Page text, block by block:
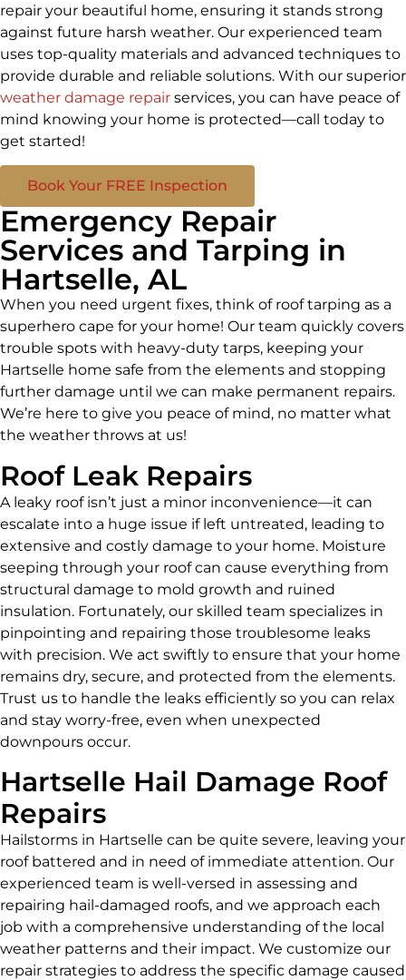
repair your beautiful home, ensuring it stands strong
against future harsh weather. Our experienced team
uses top-quality materials and advanced techniques to
provide durable and reliable solutions. With our superior
weather damage repair services, you can have peace of
mind knowing your home is protected—call today to
get started!
Book Your FREE Inspection
Emergency Repair
Services and Tarping in
Hartselle, AL
When you need urgent fixes, think of roof tarping as a
superhero cape for your home! Our team quickly covers
trouble spots with heavy-duty tarps, keeping your
Hartselle home safe from the elements and stopping
further damage until we can make permanent repairs.
We’re here to give you peace of mind, no matter what
the weather throws at us!
Roof Leak Repairs
A leaky roof isn’t just a minor inconvenience—it can
escalate into a huge issue if left untreated, leading to
extensive and costly damage to your home. Moisture
seeping through your roof can cause everything from
structural damage to mold growth and ruined
insulation. Fortunately, our skilled team specializes in
pinpointing and repairing those troublesome leaks
with precision. We act swiftly to ensure that your home
remains dry, secure, and protected from the elements.
Trust us to handle the leaks efficiently so you can relax
and stay worry-free, even when unexpected
downpours occur.
Hartselle Hail Damage Roof
Repairs
Hailstorms in Hartselle can be quite severe, leaving your
roof battered and in need of immediate attention. Our
experienced team is well-versed in assessing and
repairing hail-damaged roofs, and we approach each
job with a comprehensive understanding of the local
weather patterns and their impact. We customize our
repair strategies to address the specific damage caused